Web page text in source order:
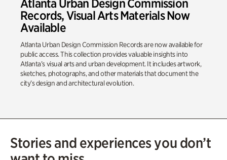
Atlanta Urban Design Commission
Records, Visual Arts Materials Now
Available
Atlanta Urban Design Commission Records are now available for
public access. This collection provides valuable insights into
Atlanta’s visual arts and urban development. It includes artwork,
sketches, photographs, and other materials that document the
city’s design and architectural evolution.
Stories and experiences you don’t